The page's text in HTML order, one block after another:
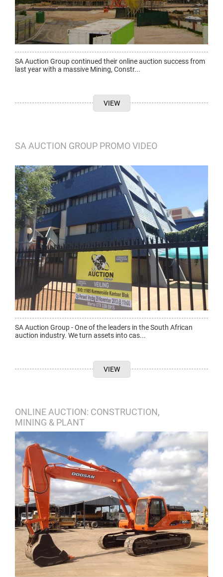
SA Auction Group continued their online auction success from
last year with a massive Mining, Constr...
VIEW
SA AUCTION GROUP PROMO VIDEO
SA Auction Group - One of the leaders in the South African
auction industry. We turn assets into cas...
VIEW
ONLINE AUCTION: CONSTRUCTION,
MINING & PLANT